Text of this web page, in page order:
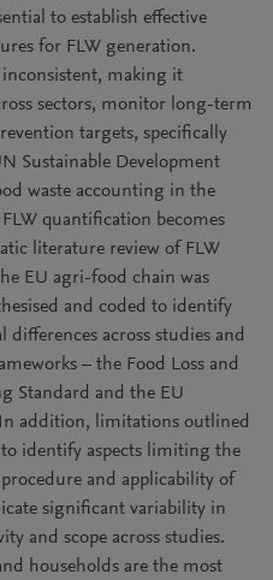
to establish effective
for FLW generation.
inconsistent, making it
sectors, monitor long-term
targets, specifically
Sustainable Development
waste accounting in the
quantification becomes
literature review of FLW
EU agri-food chain was
and coded to identify
across studies and
– the Food Loss and
Standard and the EU
addition, limitations outlined
identify aspects limiting the
and applicability of
significant variability in
and scope across studies.
households are the most